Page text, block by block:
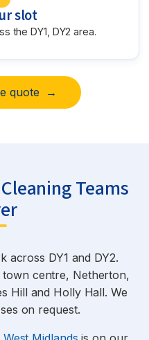
slot
the DY1, DY2 area.
quote →
Teams
across DY1 and DY2.
town centre, Netherton,
Hill and Holly Hall. We
on request.